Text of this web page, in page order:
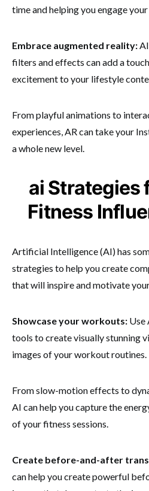
time and helping you engage
Embrace augmented reality:
filters and effects can add a
excitement to your lifestyle
From playful animations to
experiences, AR can take your
a whole new level.
ai Strategies
Fitness
Artificial Intelligence (AI) has
strategies to help you create
that will inspire and motivate
Showcase your workouts: Use
tools to create visually stunning
images of your workout routines.
From slow-motion effects to
AI can help you capture the
of your fitness sessions.
Create before-and-after
can help you create powerful